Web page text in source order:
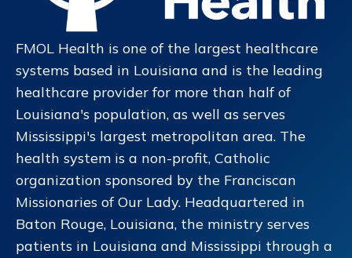
FMOL Health is one of the largest healthcare
systems based in Louisiana and is the leading
healthcare provider for more than half of
Louisiana's population, as well as serves
Mississippi's largest metropolitan area. The
health system is a non-profit, Catholic
organization sponsored by the Franciscan
Missionaries of Our Lady. Headquartered in
Baton Rouge, Louisiana, the ministry serves
patients in Louisiana and Mississippi through a